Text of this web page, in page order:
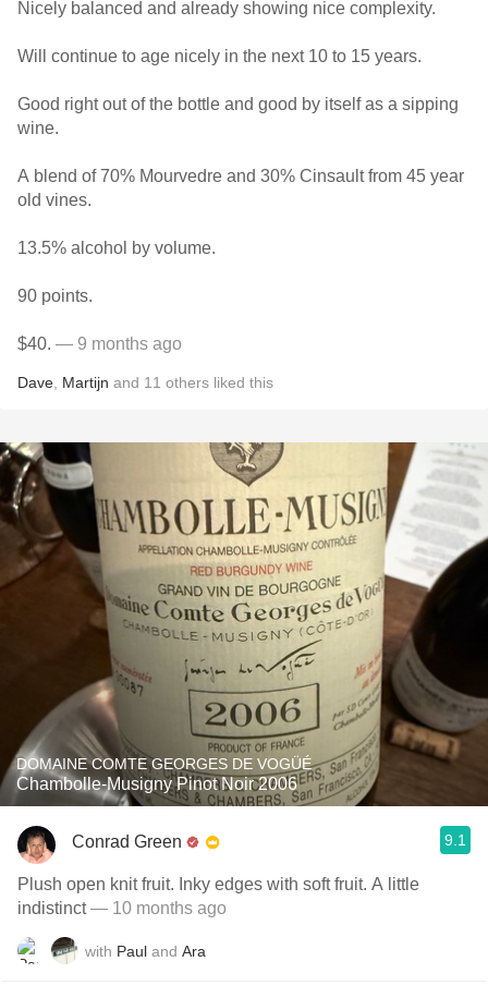
Nicely balanced and already showing nice complexity.
Will continue to age nicely in the next 10 to 15 years.
Good right out of the bottle and good by itself as a sipping
wine.
A blend of 70% Mourvedre and 30% Cinsault from 45 year
old vines.
13.5% alcohol by volume.
90 points.
$40. — 9 months ago
Dave Martijn and 11 others liked this
DOMAINE COMTE GEORGES DE VOGÜÉ
Chambolle-Musigny Pinot Noir 2006
Conrad Green 9.1
Plush open knit fruit. Inky edges with soft fruit. A little
indistinct— 10 months ago
with Paul and Ara